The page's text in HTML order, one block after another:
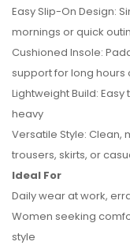
Easy Slip-On Design:
mornings or quick
Cushioned Insole:
support for long hours
Lightweight Build:
heavy
Versatile Style: Clean,
trousers, skirts, or
Ideal For
Daily wear at work,
Women seeking
style
No reviews found.